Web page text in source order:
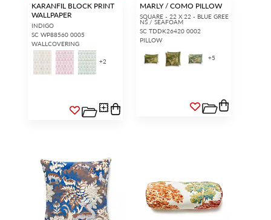
KARANFIL BLOCK PRINT
WALLPAPER
INDIGO
SC WP88560 0005
WALLCOVERING
+2
MARLY / COMO PILLOW
SQUARE - 22 X 22 - BLUE GREE
NS / SEAFOAM
SC TDDK26420 0002
PILLOW
+5